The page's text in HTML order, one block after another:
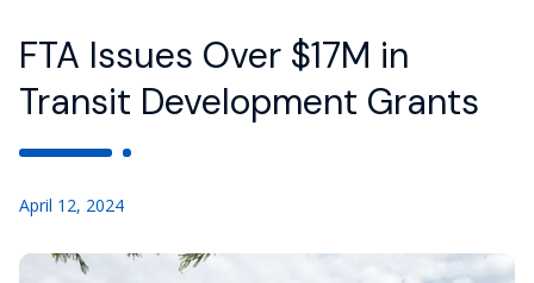
FTA Issues Over $17M in
Transit Development Grants
April 12, 2024